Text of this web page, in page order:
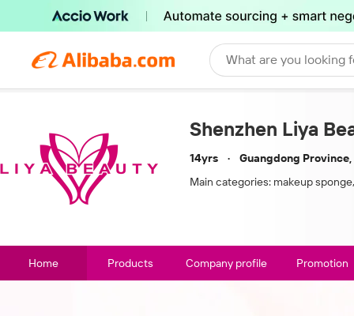
What are you looking
Shenzhen Liya
14yrs
Guangdong Province,
Main categories: makeup
Home Products Company profile Promotion